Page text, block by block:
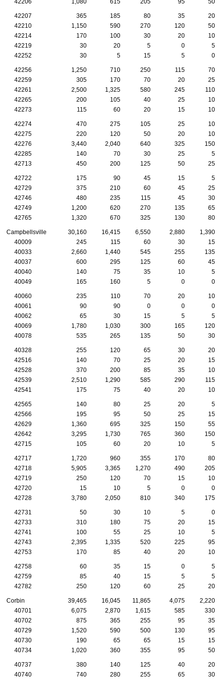
42206
1,080 615 205 95 50
42207 365 185 80 35
20
42210
1,150 590 270 120
50
42214
170 100 30 20
10
42219
30 20 5 0
5
42252
30 5 15 5 0
42256 1,250 710 250 115
70
42259
305 170 70 20
25
42261
2,500 1,325 580 245
110
42265
200 105 40 25
10
42273
115 60 20 15 10
42274 470 275 105 25
10
42275
220 120 50 20
10
42276
3,440 2,040 640 325
150
42285
140 70 30 25
5
42713
450 200 125 50 25
42722 175 90 45 15
5
42729
375 210 60 45
25
42746
480 235 115 45
30
42749
1,200 620 270 135
65
42765
1,320 670 325 130 80
Campbellsville 30,160 16,415 6,550 2,880
1,390
40009
245 115 60 30
15
40033
2,660 1,440 545 255
135
40037
600 295 125 60
45
40040
140 75 35 10
5
40049
165 160 5 0 0
40060 235 110 70 20
10
40061
90 90 0 0
0
40062
65 30 15 5
5
40069
1,780 1,030 300 165
120
40078
535 265 135 50 30
40328 255 120 65 30
20
42516
140 70 25 20
15
42528
370 200 85 35
10
42539
2,510 1,290 585 290
115
42541
175 75 40 20 10
42565 140 80 25 20
5
42566
195 95 50 25
15
42629
1,360 695 325 150
55
42642
3,295 1,730 765 360
150
42715
105 60 20 10 5
42717 1,720 960 355 170
80
42718
5,905 3,365 1,270 490
205
42719
250 120 70 15
10
42720
15 10 5 0
0
42728
3,780 2,050 810 340 175
42731 50 30 10 5
0
42733
310 180 75 20
15
42741
100 55 25 10
5
42743
2,395 1,335 520 225
95
42753
170 85 40 20 10
42758 60 35 15 0
5
42759
85 40 15 5
5
42782
250 120 60 25 20
Corbin 39,465 16,045 11,865 4,075
2,220
40701
6,075 2,870 1,615 585
330
40702
875 365 255 95
35
40729
1,520 590 500 130
95
40730
190 65 65 15
15
40734
1,020 360 355 95 50
40737 380 140 125 40
20
40740
740 280 255 65
30